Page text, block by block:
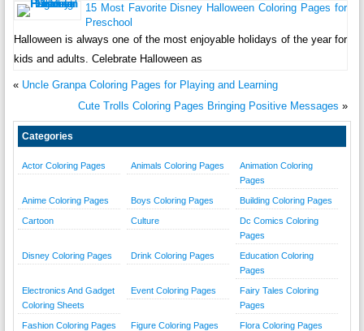
15 Most Favorite Disney Halloween Coloring Pages for
Preschool
Halloween is always one of the most enjoyable holidays of the year for
kids and adults. Celebrate Halloween as
« Uncle Granpa Coloring Pages for Playing and Learning
Cute Trolls Coloring Pages Bringing Positive Messages »
Categories
Actor Coloring Pages Animals Coloring Pages
Animation Coloring
Pages
Anime Coloring Pages Boys Coloring Pages Building Coloring Pages
Cartoon Culture
Dc Comics Coloring
Pages
Disney Coloring Pages Drink Coloring Pages
Education Coloring
Pages
Electronics And Gadget
Coloring Sheets
Event Coloring Pages
Fairy Tales Coloring
Pages
Fashion Coloring Pages Figure Coloring Pages Flora Coloring Pages